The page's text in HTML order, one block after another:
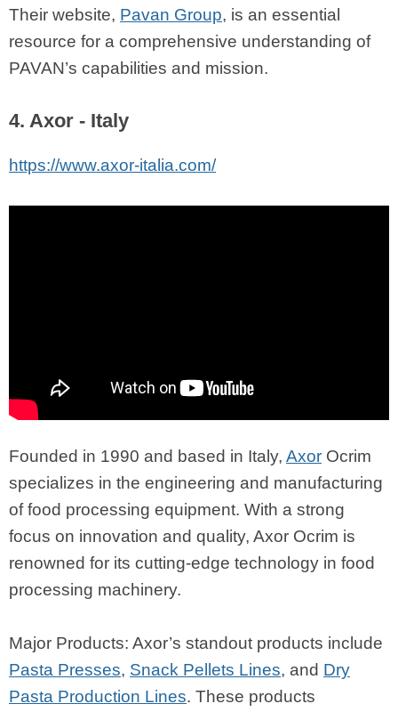
Their website, Pavan Group, is an essential
resource for a comprehensive understanding of
PAVAN’s capabilities and mission.
4. Axor - Italy
https://www.axor-italia.com/
Founded in 1990 and based in Italy, Axor Ocrim
specializes in the engineering and manufacturing
of food processing equipment. With a strong
focus on innovation and quality, Axor Ocrim is
renowned for its cutting-edge technology in food
processing machinery.
Major Products: Axor’s standout products include
Pasta Presses, Snack Pellets Lines, and Dry
Pasta Production Lines. These products